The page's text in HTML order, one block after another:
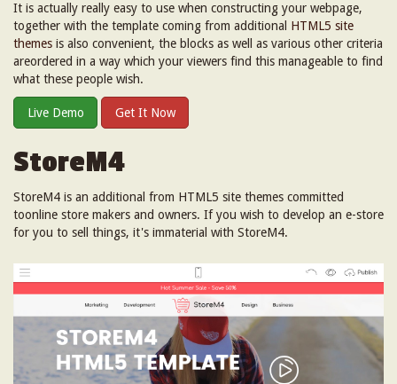
It is actually really easy to use when constructing your webpage,
together with the template coming from additional HTML5 site
themes is also convenient, the blocks as well as various other criteria
areordered in a way which your viewers find this manageable to find
what these people wish.
Live Demo Get It Now
StoreM4
StoreM4 is an additional from HTML5 site themes committed
toonline store makers and owners. If you wish to develop an e-store
for you to sell things, it's immaterial with StoreM4.